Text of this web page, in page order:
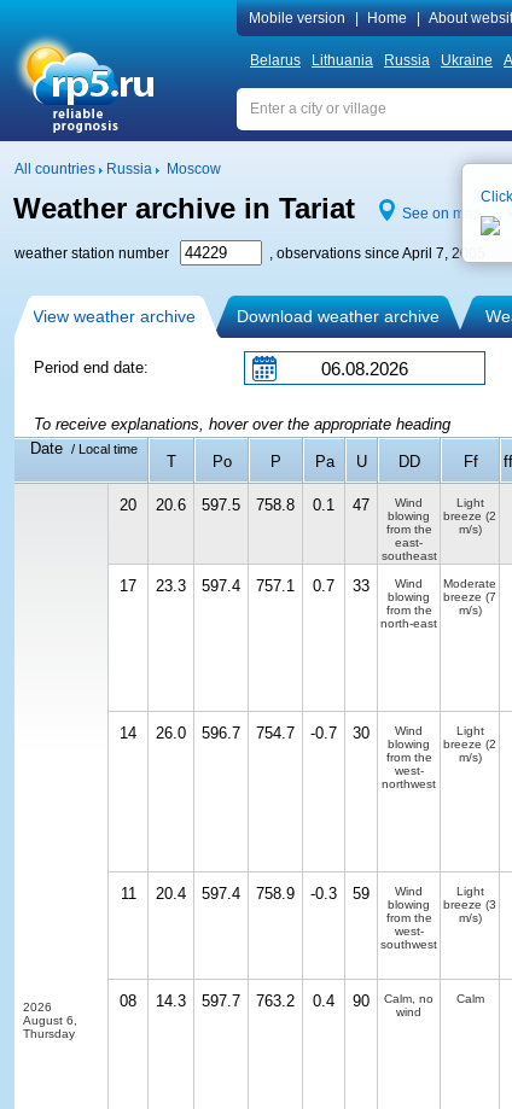
Mobile version Home About
Belarus Lithuania Russia Ukraine
All countries Russia Moscow
Weather archive in Tariat See on map
weather station number , observations since April 7, 2005
View weather archive Download weather archive
Period end date:
To receive explanations, hover over the appropriate heading
Date
/ Local time
T Po P Pa U DD Ff
2026
August 6,
Thursday
20 20.6 597.5 758.8 0.1 47
Wind
blowing
from the
east-
southeast
Light
breeze (2
m/s)
17 23.3 597.4 757.1 0.7 33
Wind
blowing
from the
north-east
Moderate
breeze (7
m/s)
14 26.0 596.7 754.7 -0.7 30
Wind
blowing
from the
west-
northwest
Light
breeze (2
m/s)
11 20.4 597.4 758.9 -0.3 59
Wind
blowing
from the
west-
southwest
Light
breeze (3
m/s)
08 14.3 597.7 763.2 0.4 90
Calm, no
wind
Calm